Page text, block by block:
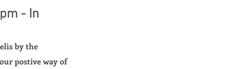
- In
by the
postive way of